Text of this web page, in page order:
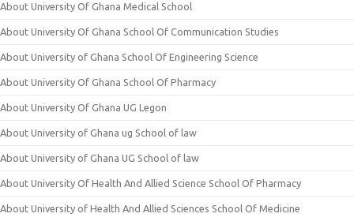
About University Of Ghana Medical School
About University Of Ghana School Of Communication Studies
About University of Ghana School Of Engineering Science
About University Of Ghana School Of Pharmacy
About University Of Ghana UG Legon
About University of Ghana ug School of law
About University of Ghana UG School of law
About University Of Health And Allied Science School Of Pharmacy
About University of Health And Allied Sciences School Of Medicine